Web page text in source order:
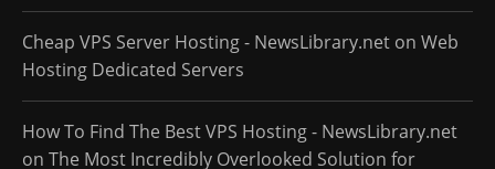
Cheap VPS Server Hosting - NewsLibrary.net on Web
Hosting Dedicated Servers
How To Find The Best VPS Hosting - NewsLibrary.net
on The Most Incredibly Overlooked Solution for